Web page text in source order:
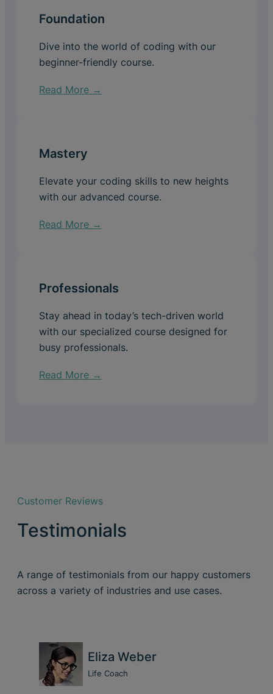
Foundation
Dive into the world of coding with our
beginner-friendly course.
Read More →
Mastery
Elevate your coding skills to new heights
with our advanced course.
Read More →
Professionals
Stay ahead in today’s tech-driven world
with our specialized course designed for
busy professionals.
Read More →
Customer Reviews
Testimonials
A range of testimonials from our happy customers
across a variety of industries and use cases.
Eliza Weber
Life Coach